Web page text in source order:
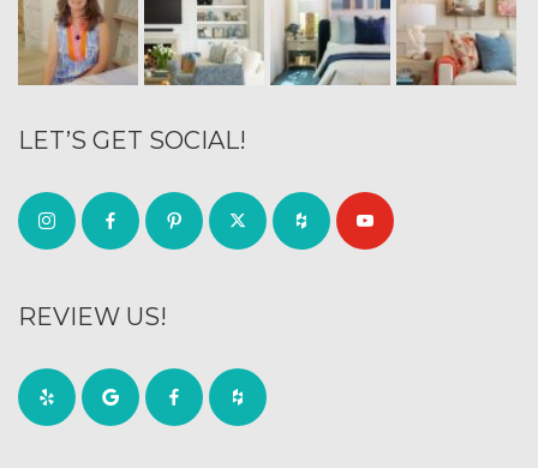
LET’S GET SOCIAL!
REVIEW US!